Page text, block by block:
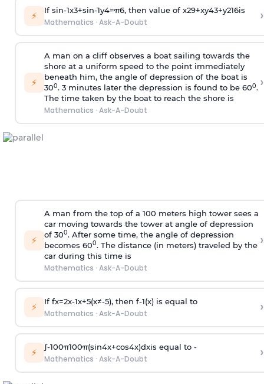
⚡ If sin-1x3+sin-1y4=π6, then value of x29+xy43+y216is
Mathematics · Ask-A-Doubt ›
⚡
A man on a cliff observes a boat sailing towards the
shore at a uniform speed to the point immediately
beneath him, the angle of depression of the boat is
300. 3 minutes later the depression is found to be 600.
The time taken by the boat to reach the shore is
Mathematics · Ask-A-Doubt
›
⚡
A man from the top of a 100 meters high tower sees a
car moving towards the tower at angle of depression
of 300. After some time, the angle of depression
becomes 600. The distance (in meters) traveled by the
car during this time is
Mathematics · Ask-A-Doubt
›
⚡ If fx=2x-1x+5(x≠-5), then f-1(x)is equal to
Mathematics · Ask-A-Doubt ›
⚡ ∫-100π100π(sin4x+cos4x)dxis equal to -
Mathematics · Ask-A-Doubt ›